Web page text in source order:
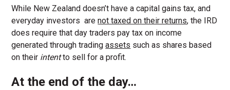
While New Zealand doesn’t have a capital gains tax, and
everyday investors arenot taxed on their returns, the IRD
does require that day traders pay tax on income
generated through tradingassets such as shares based
on their intentto sell for a profit.
At the end of the day…